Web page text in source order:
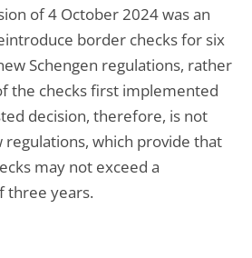
of 4 October 2024 was an
border checks for six
Schengen regulations, rather
the checks first implemented
decision, therefore, is not
which provide that
may not exceed a
three years.